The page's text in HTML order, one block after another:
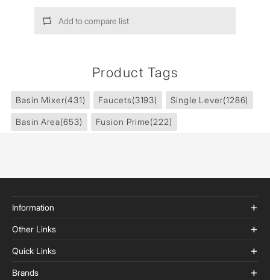
Add to compare list
Product Tags
Basin Mixer(431) Faucets(3193) Single Lever(1286)
Basin Area(653) Fusion Prime(222)
Information
Other Links
Quick Links
Brands